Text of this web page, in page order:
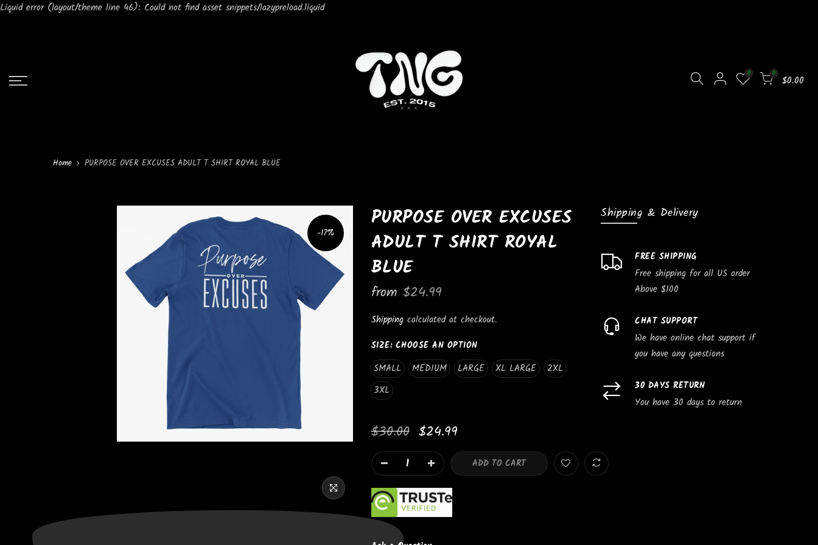
Liquid error (layout/theme line 46): Could not find asset snippets/lazypreload.liquid
0 0
$0.00
Home PURPOSE OVER EXCUSES ADULT T SHIRT ROYAL BLUE
Shipping & Delivery
FREE SHIPPING
Free shipping for all US order
Above $100
CHAT SUPPORT
We have online chat support if
you have any questions
30 DAYS RETURN
You have 30 days to return
-17%
PURPOSE OVER EXCUSES
ADULT T SHIRT ROYAL
BLUE
from $24.99
Shippingcalculated at checkout.
SIZE: CHOOSE AN OPTION
SMALL MEDIUM LARGE XL LARGE
2XL
3XL
$30.00 $24.99
ADD TO CART
TNG CUSTOM ORDER
Privacy Policy
Notice
Newsletter Signup
Subscribe to our newsletter and get 10% off your first purchase
I agree with the terms and conditions.